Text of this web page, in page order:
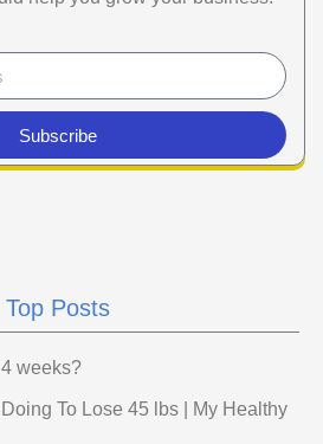
Subscribe
Top Posts
weeks?
To Lose 45 lbs | My Healthy